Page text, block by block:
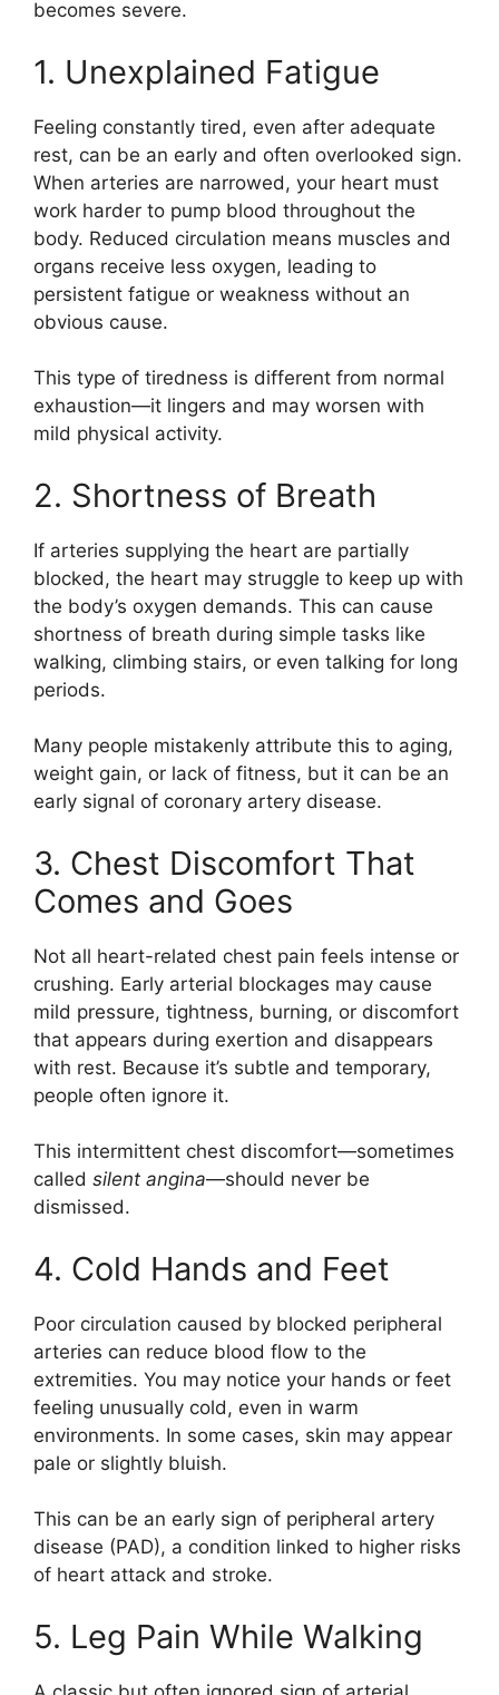
becomes severe.
1. Unexplained Fatigue
Feeling constantly tired, even after adequate
rest, can be an early and often overlooked sign.
When arteries are narrowed, your heart must
work harder to pump blood throughout the
body. Reduced circulation means muscles and
organs receive less oxygen, leading to
persistent fatigue or weakness without an
obvious cause.
This type of tiredness is different from normal
exhaustion—it lingers and may worsen with
mild physical activity.
2. Shortness of Breath
If arteries supplying the heart are partially
blocked, the heart may struggle to keep up with
the body’s oxygen demands. This can cause
shortness of breath during simple tasks like
walking, climbing stairs, or even talking for long
periods.
Many people mistakenly attribute this to aging,
weight gain, or lack of fitness, but it can be an
early signal of coronary artery disease.
3. Chest Discomfort That
Comes and Goes
Not all heart-related chest pain feels intense or
crushing. Early arterial blockages may cause
mild pressure, tightness, burning, or discomfort
that appears during exertion and disappears
with rest. Because it’s subtle and temporary,
people often ignore it.
This intermittent chest discomfort—sometimes
called silent angina—should never be
dismissed.
4. Cold Hands and Feet
Poor circulation caused by blocked peripheral
arteries can reduce blood flow to the
extremities. You may notice your hands or feet
feeling unusually cold, even in warm
environments. In some cases, skin may appear
pale or slightly bluish.
This can be an early sign of peripheral artery
disease (PAD), a condition linked to higher risks
of heart attack and stroke.
5. Leg Pain While Walking